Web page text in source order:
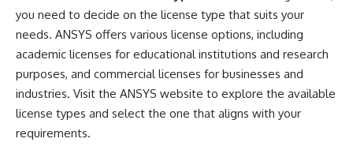
you need to decide on the license type that suits your
needs. ANSYS offers various license options, including
academic licenses for educational institutions and research
purposes, and commercial licenses for businesses and
industries. Visit the ANSYS website to explore the available
license types and select the one that aligns with your
requirements.